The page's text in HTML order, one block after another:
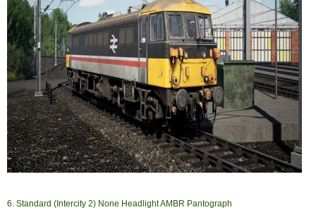
6. Standard (Intercity 2) None Headlight AMBR Pantograph